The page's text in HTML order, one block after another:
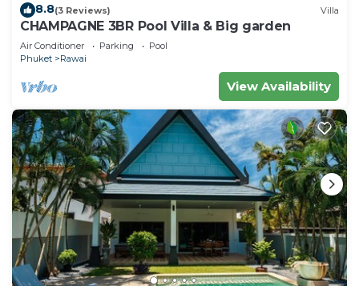
8.8(3 Reviews) Villa
CHAMPAGNE 3BR Pool Villa & Big garden
Air Conditioner Parking
Pool
Phuket
Rawai
View Availability